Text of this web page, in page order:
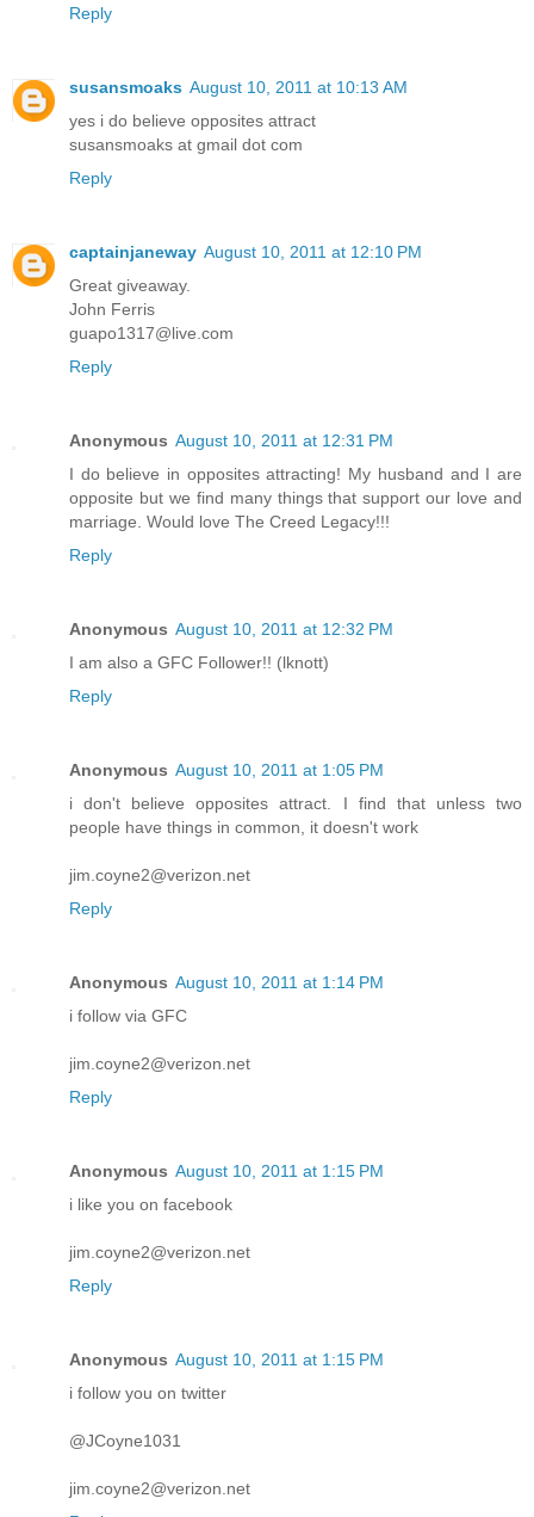
Reply
susansmoaks August 10, 2011 at 10:13 AM
yes i do believe opposites attract
susansmoaks at gmail dot com
Reply
captainjaneway August 10, 2011 at 12:10 PM
Great giveaway.
John Ferris
guapo1317@live.com
Reply
Anonymous August 10, 2011 at 12:31 PM
I do believe in opposites attracting! My husband and I are
opposite but we find many things that support our love and
marriage. Would love The Creed Legacy!!!
Reply
Anonymous August 10, 2011 at 12:32 PM
I am also a GFC Follower!! (lknott)
Reply
Anonymous August 10, 2011 at 1:05 PM
i don't believe opposites attract. I find that unless two
people have things in common, it doesn't work
jim.coyne2@verizon.net
Reply
Anonymous August 10, 2011 at 1:14 PM
i follow via GFC
jim.coyne2@verizon.net
Reply
Anonymous August 10, 2011 at 1:15 PM
i like you on facebook
jim.coyne2@verizon.net
Reply
Anonymous August 10, 2011 at 1:15 PM
i follow you on twitter
@JCoyne1031
jim.coyne2@verizon.net